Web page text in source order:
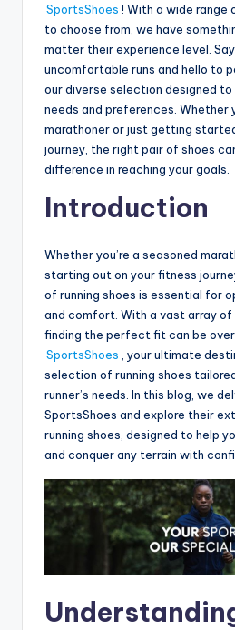
SportsShoes ! With a wide
to choose from, we have
matter their experience level.
uncomfortable runs and hello to
our diverse selection designed to
needs and preferences. Whether
marathoner or just getting
journey, the right pair of shoes
difference in reaching your goals.
Introduction
Whether you’re a seasoned
starting out on your fitness
of running shoes is essential for
and comfort. With a vast array of
finding the perfect fit can be
SportsShoes
, your ultimate
selection of running shoes
runner’s needs. In this blog, we
SportsShoes and explore their
running shoes, designed to help
and conquer any terrain with